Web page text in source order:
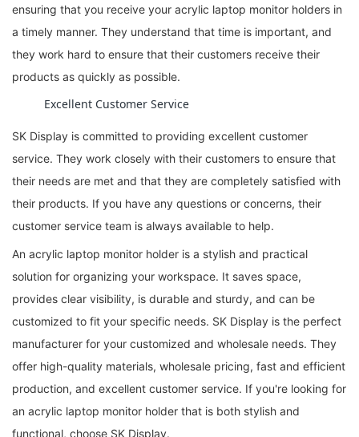
ensuring that you receive your acrylic laptop monitor holders in
a timely manner. They understand that time is important, and
they work hard to ensure that their customers receive their
products as quickly as possible.
Excellent Customer Service
SK Display is committed to providing excellent customer
service. They work closely with their customers to ensure that
their needs are met and that they are completely satisfied with
their products. If you have any questions or concerns, their
customer service team is always available to help.
An acrylic laptop monitor holder is a stylish and practical
solution for organizing your workspace. It saves space,
provides clear visibility, is durable and sturdy, and can be
customized to fit your specific needs. SK Display is the perfect
manufacturer for your customized and wholesale needs. They
offer high-quality materials, wholesale pricing, fast and efficient
production, and excellent customer service. If you're looking for
an acrylic laptop monitor holder that is both stylish and
functional, choose SK Display.